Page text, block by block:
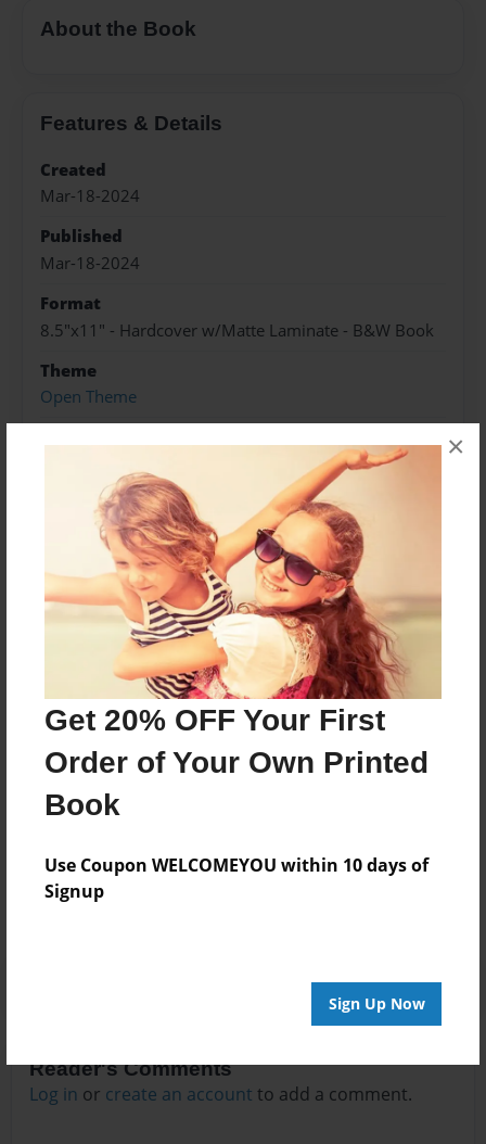
Get 20% OFF Your First
Order of Your Own Printed
Book
Use Coupon WELCOMEYOU within 10 days of
Signup
Sign Up Now
×
About the Book
Features & Details
Created
Mar-18-2024
Published
Mar-18-2024
Format
8.5"x11" - Hardcover w/Matte Laminate - B&W Book
Theme
Open Theme
Preview Limit
360 pages
About Author
Darron Jones
Joined: Oct-25-2020
No author messages are available for this book.
Reader's Comments
Log in or create an account to add a comment.